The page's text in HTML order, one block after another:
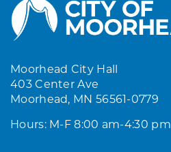
Moorhead City Hall
403 Center Ave
Moorhead, MN 56561-0779
Hours: M-F 8:00 am-4:30 pm